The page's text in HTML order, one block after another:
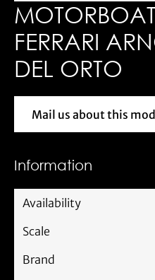
FERRARI
DEL ORTO
Mail
Mail us about this
Information
Availability
Scale
Brand